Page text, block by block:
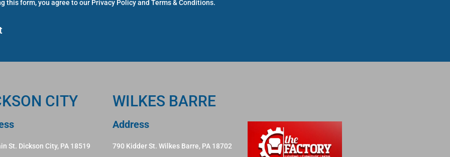
this form, you agree to our Privacy Policyand Terms & Conditions.
CITY
St. Dickson City, PA 18519
WILKES BARRE
Address
790 Kidder St. Wilkes Barre, PA 18702